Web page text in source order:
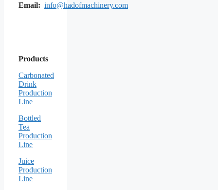
Email: info@hadofmachinery.com
Products
Carbonated
Drink
Production
Line
Bottled
Tea
Production
Line
Juice
Production
Line